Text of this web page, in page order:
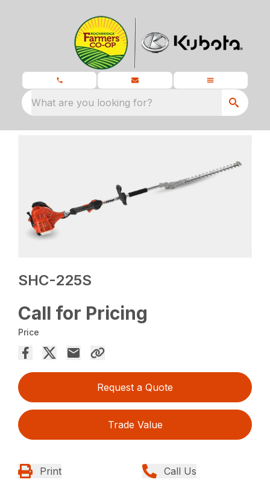
What are you looking for?
SHC-225S
Call for Pricing
Price
Request a Quote
Trade Value
Print Call Us